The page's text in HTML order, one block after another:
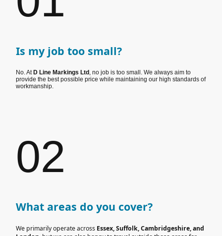
Is my job too small?
No. AtD Line Markings Ltd , no job is too small. We always aim to
provide the best possible price while maintaining our high standards of
workmanship.
02
What areas do you cover?
We primarily operate across Essex, Suffolk, Cambridgeshire, and